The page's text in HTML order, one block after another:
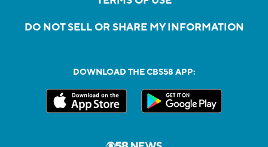
DO NOT SELL OR SHARE MY INFORMATION
DOWNLOAD THE CBS58 APP: